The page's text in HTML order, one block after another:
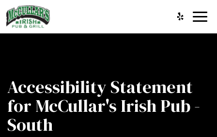
Accessibility Statement
for McCullar's Irish Pub -
South